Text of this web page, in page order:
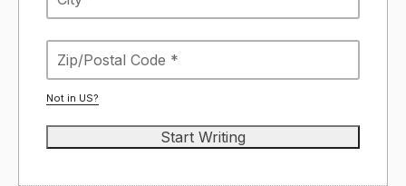
Not in US?